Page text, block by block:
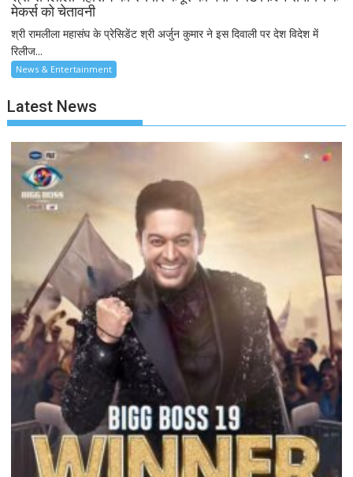
मेकर्स को चेतावनी
श्री रामलीला महासंघ के प्रेसिडेंट श्री अर्जुन कुमार ने इस दिवाली पर देश विदेश में
रिलीज...
News & Entertainment
Latest News